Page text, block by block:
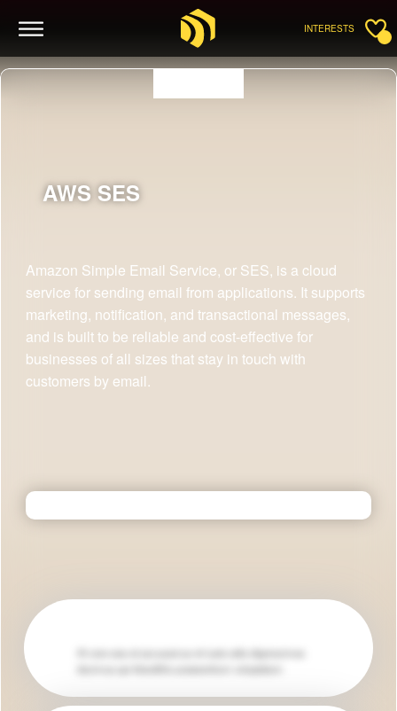
INTERESTS
AWSSES
Amazon Simple Email Service, or SES, is a cloud
service for sending email from applications. It supports
marketing, notification, and transactional messages,
and is built to be reliable and cost-effective for
businesses of all sizes that stay in touch with
customers by email.